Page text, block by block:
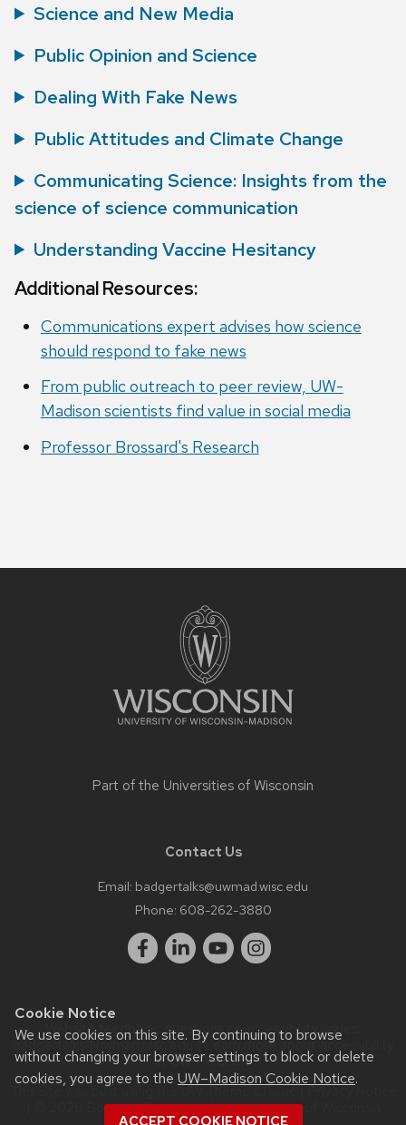
Cookie Notice
We use cookies on this site. By continuing to browse
without changing your browser settings to block or delete
cookies, you agree to the UW–Madison Cookie Notice.
ACCEPT COOKIE NOTICE
Science and New Media
Public Opinion and Science
Dealing With Fake News
Public Attitudes and Climate Change
Communicating Science: Insights from the
science of science communication
Understanding Vaccine Hesitancy
Additional Resources:
Communications expert advises how science
should respond to fake news
From public outreach to peer review, UW-
Madison scientists find value in social media
Professor Brossard's Research
Part of the Universities of Wisconsin
Contact Us
Email: badgertalks@uwmad.wisc.edu
Phone: 608-262-3880
Website feedback, questions or accessibility issues:
badgertalks@uwmad.wisc.edu| Learn more aboutaccessibility
at UW–Madison.
This site was built using theUW Theme Classic|Privacy Notice
| © 2026 Board of Regents of theUniversity of Wisconsin